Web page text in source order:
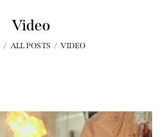
Video
ALL POSTS VIDEO